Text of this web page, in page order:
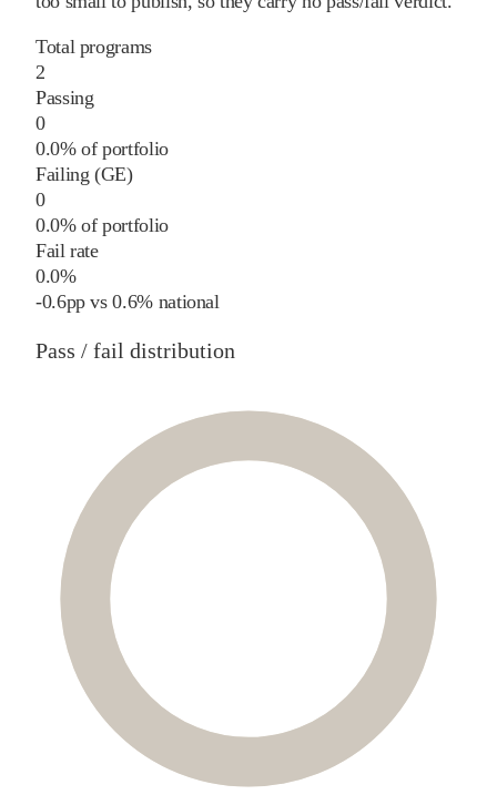
Total programs
2
Passing
0
0.0% of portfolio
Failing (GE)
0
0.0% of portfolio
Fail rate
0.0%
-0.6pp vs0.6%national
Pass / fail distribution